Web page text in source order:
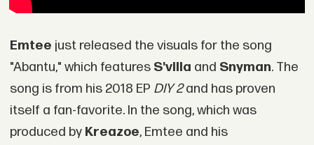
Emtee just released the visuals for the song
"Abantu," which featuresS'villa and Snyman. The
song is from his 2018 EP DIY 2and has proven
itself a fan-favorite. In the song, which was
produced by Kreazoe, Emtee and his